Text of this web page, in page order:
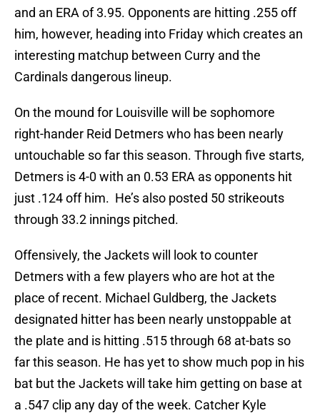
and an ERA of 3.95. Opponents are hitting .255 off
him, however, heading into Friday which creates an
interesting matchup between Curry and the
Cardinals dangerous lineup.
On the mound for Louisville will be sophomore
right-hander Reid Detmers who has been nearly
untouchable so far this season. Through five starts,
Detmers is 4-0 with an 0.53 ERA as opponents hit
just .124 off him. He’s also posted 50 strikeouts
through 33.2 innings pitched.
Offensively, the Jackets will look to counter
Detmers with a few players who are hot at the
place of recent. Michael Guldberg, the Jackets
designated hitter has been nearly unstoppable at
the plate and is hitting .515 through 68 at-bats so
far this season. He has yet to show much pop in his
bat but the Jackets will take him getting on base at
a .547 clip any day of the week. Catcher Kyle